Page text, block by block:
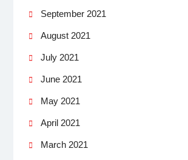
September 2021
August 2021
July 2021
June 2021
May 2021
April 2021
March 2021